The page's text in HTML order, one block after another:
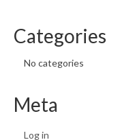
Categories
No categories
Meta
Log in